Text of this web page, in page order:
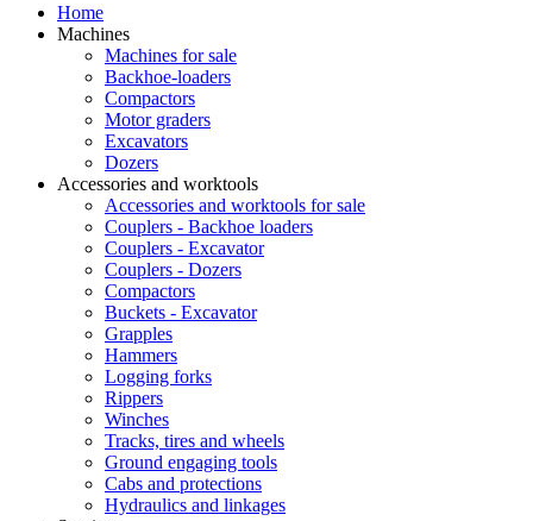
Home
Machines
Machines for sale
Backhoe-loaders
Compactors
Motor graders
Excavators
Dozers
Accessories and worktools
Accessories and worktools for sale
Couplers - Backhoe loaders
Couplers - Excavator
Couplers - Dozers
Compactors
Buckets - Excavator
Grapples
Hammers
Logging forks
Rippers
Winches
Tracks, tires and wheels
Ground engaging tools
Cabs and protections
Hydraulics and linkages